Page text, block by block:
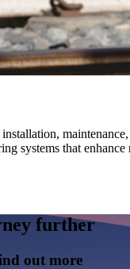
systems that
further
out more